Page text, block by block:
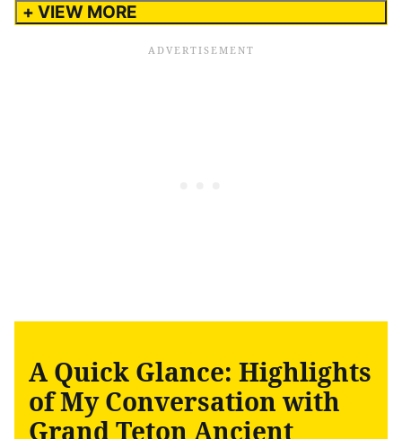
+ VIEW MORE
A Quick Glance: Highlights
of My Conversation with
Grand Teton Ancient